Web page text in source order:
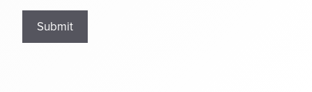
Submit